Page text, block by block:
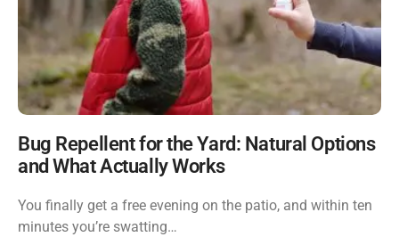
Bug Repellent for the Yard: Natural Options
and What Actually Works
You finally get a free evening on the patio, and within ten
minutes you’re swatting…